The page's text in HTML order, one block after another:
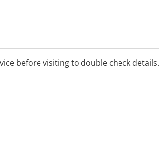
before visiting to double check details.